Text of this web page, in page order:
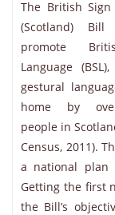
The British Sign
(Scotland)
promote
Language
gestural
home by
people in
Census, 2011).
a national plan
Getting the first
the Bill’s